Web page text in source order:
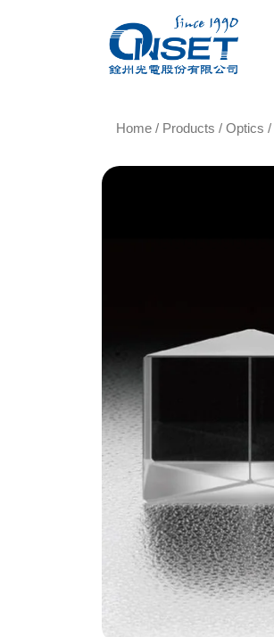
Home / Products / Optics /